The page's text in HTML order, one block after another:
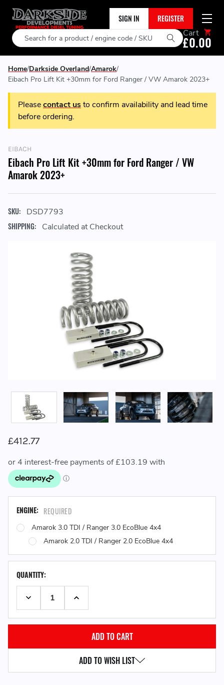
SIGN IN REGISTER
Search Cart
£0.00
Home Darkside Overland Amarok
Eibach Pro Lift Kit +30mm for Ford Ranger / VW Amarok 2023+
Pleasecontact usto confirm availability and lead time
before ordering.
EIBACH
Eibach Pro Lift Kit +30mm for Ford Ranger / VW
Amarok 2023+
SKU: DSD7793
SHIPPING: Calculated at Checkout
£412.77
ENGINE: REQUIRED
Amarok 3.0 TDI / Ranger 3.0 EcoBlue 4x4
Amarok 2.0 TDI / Ranger 2.0 EcoBlue 4x4
QUANTITY:
DECREASE QUANTITY:INCREASE QUANTITY:
ADD TO WISH LIST